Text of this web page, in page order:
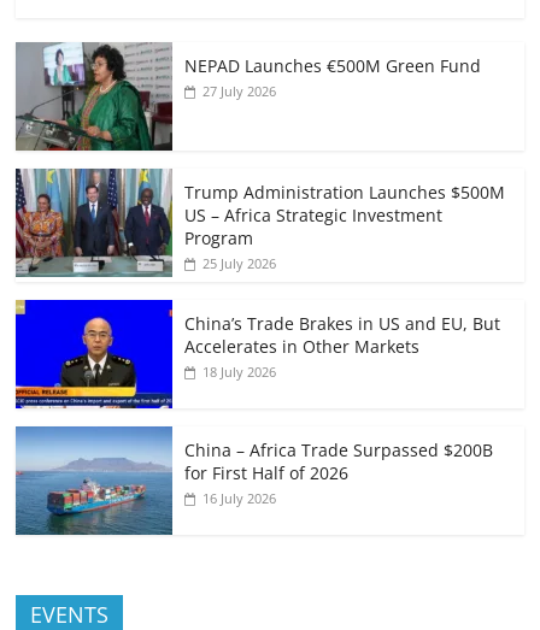
NEPAD Launches €500M Green Fund
27 July 2026
Trump Administration Launches $500M
US – Africa Strategic Investment
Program
25 July 2026
China’s Trade Brakes in US and EU, But
Accelerates in Other Markets
18 July 2026
China – Africa Trade Surpassed $200B
for First Half of 2026
16 July 2026
EVENTS